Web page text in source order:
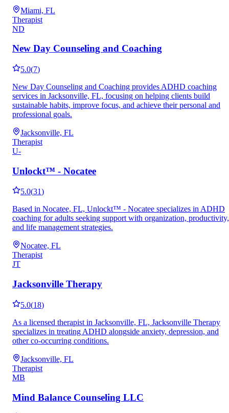
Miami, FL
Therapist
ND
New Day Counseling and Coaching
5.0(7)
New Day Counseling and Coaching provides ADHD coaching
services in Jacksonville, FL, focusing on helping clients build
sustainable habits, improve focus, and achieve their personal and
professional goals.
Jacksonville, FL
Therapist
U-
Unlockt™ - Nocatee
5.0(31)
Based in Nocatee, FL, Unlockt™ - Nocatee specializes in ADHD
coaching for adults seeking support with organization, productivity,
and life management strategies.
Nocatee, FL
Therapist
JT
Jacksonville Therapy
5.0(18)
As a licensed therapist in Jacksonville, FL, Jacksonville Therapy
specializes in treating ADHD alongside anxiety, depression, and
other co-occurring conditions.
Jacksonville, FL
Therapist
MB
Mind Balance Counseling LLC